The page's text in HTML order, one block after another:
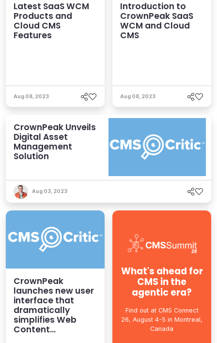
Latest SaaS WCM
Products and
Cloud CMS
Features
Aug 08, 2023
Introduction to
CrownPeak SaaS
WCM and Cloud
CMS
Aug 08, 2023
CrownPeak Unveils
Digital Asset
Management
Solution
Aug 03, 2023
CrownPeak
launches new user
interface that
dramatically
simplifies Web
Content
What's ahead for
CMS in the
agentic era?
Find out at CMS Connect
26, August 4-5 in Montreal,
Canada